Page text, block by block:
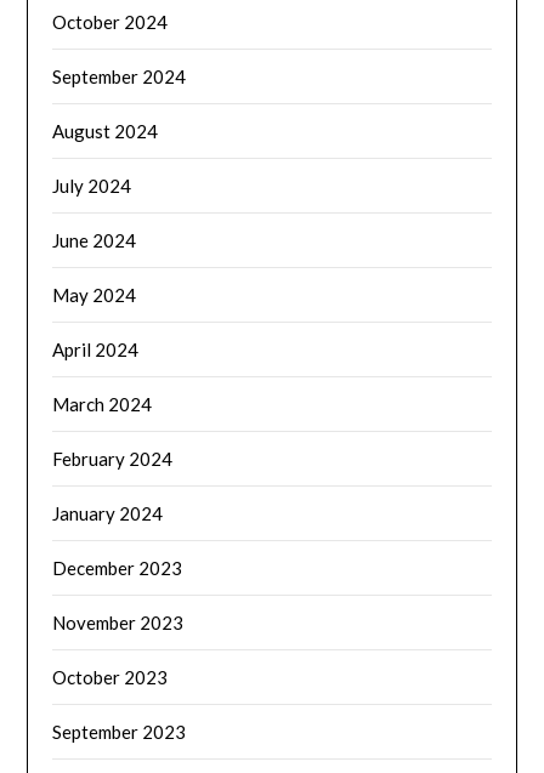
October 2024
September 2024
August 2024
July 2024
June 2024
May 2024
April 2024
March 2024
February 2024
January 2024
December 2023
November 2023
October 2023
September 2023